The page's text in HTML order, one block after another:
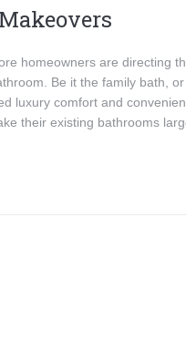
homeowners are directing
Be it the family bath,
luxury comfort and
their existing bathrooms